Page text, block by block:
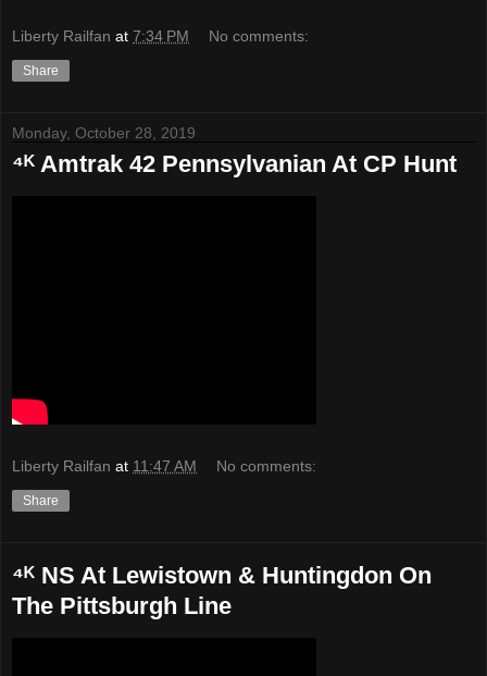
Liberty Railfan at 7:34 PM No comments:
Share
Monday, October 28, 2019
⁴ᴷ Amtrak 42 Pennsylvanian At CP Hunt
Liberty Railfan at 11:47 AM No comments:
Share
⁴ᴷ NS At Lewistown & Huntingdon On
The Pittsburgh Line